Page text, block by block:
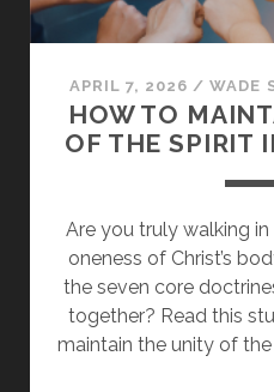
APRIL 7, 2026 /WADE
HOW TO
OF THE SPIRIT
Are you truly walking
oneness of Christ’s
the seven core
together? Read this
maintain the unity of